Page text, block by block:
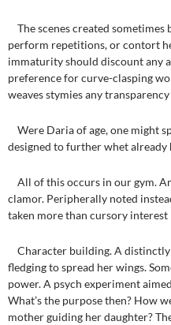
The scenes created sometimes
perform repetitions, or contort
immaturity should discount any
preference for curve-clasping
weaves stymies any
Were Daria of age, one might
designed to further whet already
All of this occurs in our gym.
clamor. Peripherally noted
taken more than cursory
Character building. A
fledging to spread her wings.
power. A psych experiment
What’s the purpose then? How
mother guiding her daughter?